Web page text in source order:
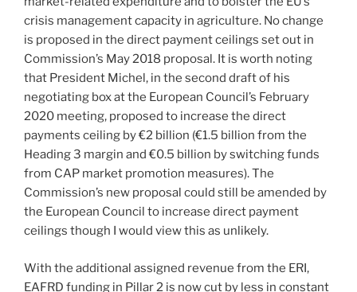
crisis management capacity in agriculture. No change
is proposed in the direct payment ceilings set out in
Commission’s May 2018 proposal. It is worth noting
that President Michel, in the second draft of his
negotiating box at the European Council’s February
2020 meeting, proposed to increase the direct
payments ceiling by €2 billion (€1.5 billion from the
Heading 3 margin and €0.5 billion by switching funds
from CAP market promotion measures). The
Commission’s new proposal could still be amended by
the European Council to increase direct payment
ceilings though I would view this as unlikely.
With the additional assigned revenue from the ERI,
EAFRD funding in Pillar 2 is now cut by less in constant